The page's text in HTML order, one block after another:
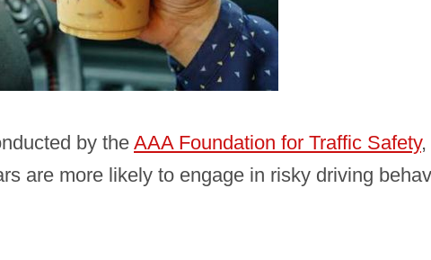
by the AAA Foundation for Traffic Safety,
are more likely to engage in risky driving